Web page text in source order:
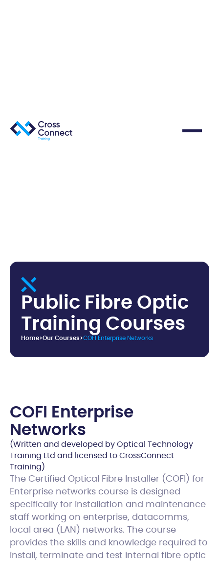
Pu b ic Fi bre Optic
Training Courses
Home>Our Courses>COFI Enterprise Networks
CO FI Enterprise
N etworks
(Written and developed by Optical Technology
Training Ltd and licensed to CrossConnect
Training)
The Certified Optical Fibre Installer (COFI) for
Enterprise networks course is designed
specifically for installation and maintenance
staff working on enterprise, datacomms,
local area (LAN) networks. The course
provides the skills and knowledge required to
install, terminate and test internal fibre optic